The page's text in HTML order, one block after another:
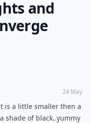
and
24 May
is a little smaller then a
shade of black..yummy